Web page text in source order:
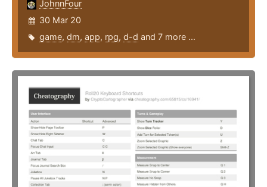
JohnnFour
30 Mar 20
game, dm, app, rpg, d-d and 7 more ...